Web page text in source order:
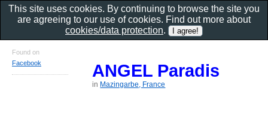
ANGEL Paradis
in Mazingarbe, France
Found on
Facebook
This site uses cookies. By continuing to browse the site you
are agreeing to our use of cookies. Find out more about
cookies/data protection.